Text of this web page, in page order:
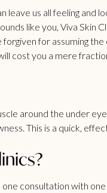
leave us all feeling and
like you, Viva Skin
for assuming
cost you a mere
around the under
This is a quick,
consultation with